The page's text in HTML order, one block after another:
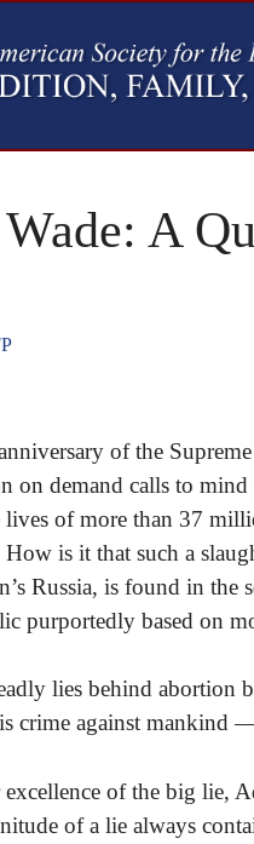
A
of the
on demand calls to
lives of more than 37
How is it that such a
Russia, is found in the
purportedly based on
lies behind abortion
crime against mankind
excellence of the big lie,
of a lie always